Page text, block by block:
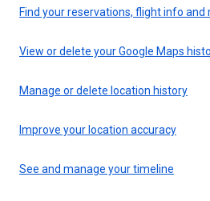
Find your reservations, flight info and
View or delete your Google Maps
Manage or delete location history
Improve your location accuracy
See and manage your timeline